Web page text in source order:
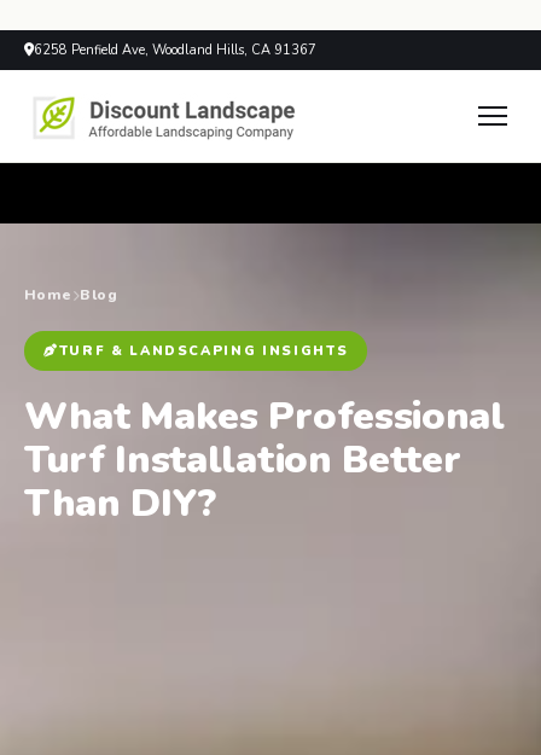
6258 Penfield Ave, Woodland Hills, CA 91367
Home Blog
TURF & LANDSCAPING INSIGHTS
What Makes Professional
Turf Installation Better
Than DIY?